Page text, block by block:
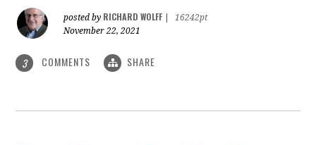
posted by RICHARD WOLFF
16242pt
November 22, 2021
3 COMMENTS SHARE